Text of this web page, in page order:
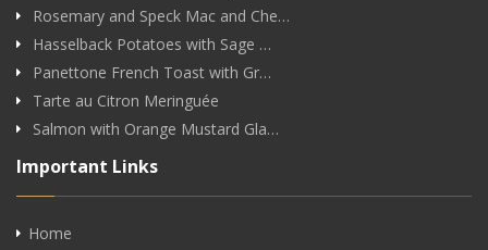
Rosemary and Speck Mac and Che…
Hasselback Potatoes with Sage …
Panettone French Toast with Gr…
Tarte au Citron Meringuée
Salmon with Orange Mustard Gla…
Important Links
Home